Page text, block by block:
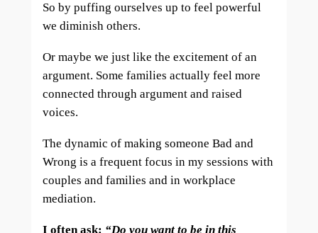
So by puffing ourselves up to feel powerful
we diminish others.
Or maybe we just like the excitement of an
argument. Some families actually feel more
connected through argument and raised
voices.
The dynamic of making someone Bad and
Wrong is a frequent focus in my sessions with
couples and families and in workplace
mediation.
I often ask: “Do you want to be in this